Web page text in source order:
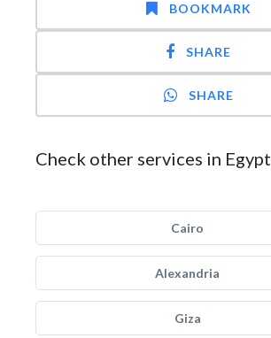
BOOKMARK
SHARE
SHARE
Check other services in Egypt
Cairo
Alexandria
Giza